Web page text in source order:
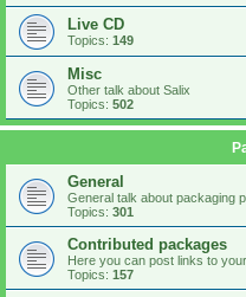
Live CD
Topics: 149
Misc
Other talk about Salix
Topics: 502
General
General talk about packaging
Topics: 301
Contributed packages
Here you can post links to
Topics: 157